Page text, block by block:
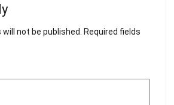
not be published.
Required fields